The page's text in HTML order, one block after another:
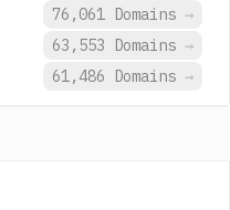
76,061 Domains →
63,553 Domains →
61,486 Domains →